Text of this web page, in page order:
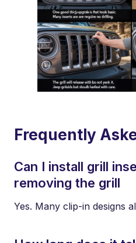
Frequently
Can I install grill
removing the grill
Yes. Many clip-in designs